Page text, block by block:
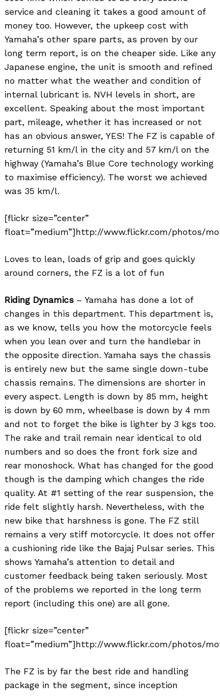
service and cleaning it takes a good amount of
money too. However, the upkeep cost with
Yamaha’s other spare parts, as proven by our
long term report, is on the cheaper side. Like any
Japanese engine, the unit is smooth and refined
no matter what the weather and condition of
internal lubricant is. NVH levels in short, are
excellent. Speaking about the most important
part, mileage, whether it has increased or not
has an obvious answer, YES! The FZ is capable of
returning 51 km/l in the city and 57 km/l on the
highway (Yamaha’s Blue Core technology working
to maximise efficiency). The worst we achieved
was 35 km/l.
[flickr size=”center”
float=”medium”]http://www.flickr.com/photos/
Loves to lean, loads of grip and goes quickly
around corners, the FZ is a lot of fun
Riding Dynamics – Yamaha has done a lot of
changes in this department. This department is,
as we know, tells you how the motorcycle feels
when you lean over and turn the handlebar in
the opposite direction. Yamaha says the chassis
is entirely new but the same single down-tube
chassis remains. The dimensions are shorter in
every aspect. Length is down by 85 mm, height
is down by 60 mm, wheelbase is down by 4 mm
and not to forget the bike is lighter by 3 kgs too.
The rake and trail remain near identical to old
numbers and so does the front fork size and
rear monoshock. What has changed for the good
though is the damping which changes the ride
quality. At #1 setting of the rear suspension, the
ride felt slightly harsh. Nevertheless, with the
new bike that harshness is gone. The FZ still
remains a very stiff motorcycle. It does not offer
a cushioning ride like the Bajaj Pulsar series. This
shows Yamaha’s attention to detail and
customer feedback being taken seriously. Most
of the problems we reported in the long term
report (including this one) are all gone.
[flickr size=”center”
float=”medium”]http://www.flickr.com/photos/
The FZ is by far the best ride and handling
package in the segment, since inception